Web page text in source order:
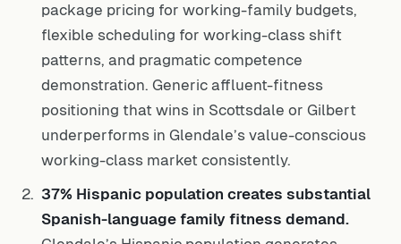
package pricing for working-family budgets,
flexible scheduling for working-class shift
patterns, and pragmatic competence
demonstration. Generic affluent-fitness
positioning that wins in Scottsdale or Gilbert
underperforms in Glendale’s value-conscious
working-class market consistently.
37% Hispanic population creates substantial
Spanish-language family fitness demand.